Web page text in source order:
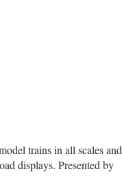
trains in all scales and
displays. Presented by